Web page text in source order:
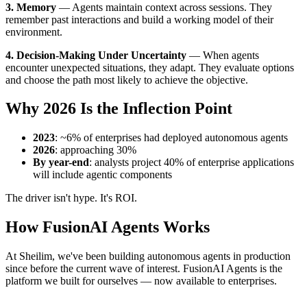
3. Memory — Agents maintain context across sessions. They
remember past interactions and build a working model of their
environment.
4. Decision-Making Under Uncertainty — When agents
encounter unexpected situations, they adapt. They evaluate options
and choose the path most likely to achieve the objective.
Why 2026 Is the Inflection Point
2023: ~6% of enterprises had deployed autonomous agents
2026: approaching 30%
By year-end: analysts project 40% of enterprise applications
will include agentic components
The driver isn't hype. It's ROI.
How FusionAI Agents Works
At Sheilim, we've been building autonomous agents in production
since before the current wave of interest. FusionAI Agents is the
platform we built for ourselves — now available to enterprises.